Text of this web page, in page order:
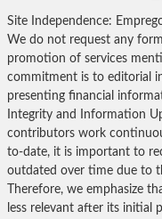
Site Independence:
We do not request any
promotion of services
commitment is to editorial
presenting financial
Integrity and Information
contributors work
to-date, it is important to
outdated over time due to
Therefore, we emphasize
less relevant after its initial